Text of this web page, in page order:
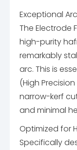
Exceptional
The Electrode
high-purity
remarkably
arc. This is
(High
narrow-kerf
and minimal
Optimized for
Specifically